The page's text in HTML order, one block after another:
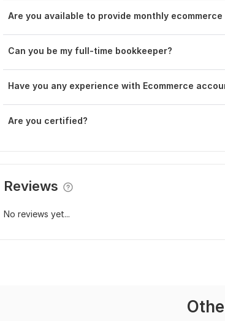
Are you available to provide monthly
Can you be my full-time bookkeeper?
Have you any experience with Ecommerce
Are you certified?
Reviews
No reviews yet...